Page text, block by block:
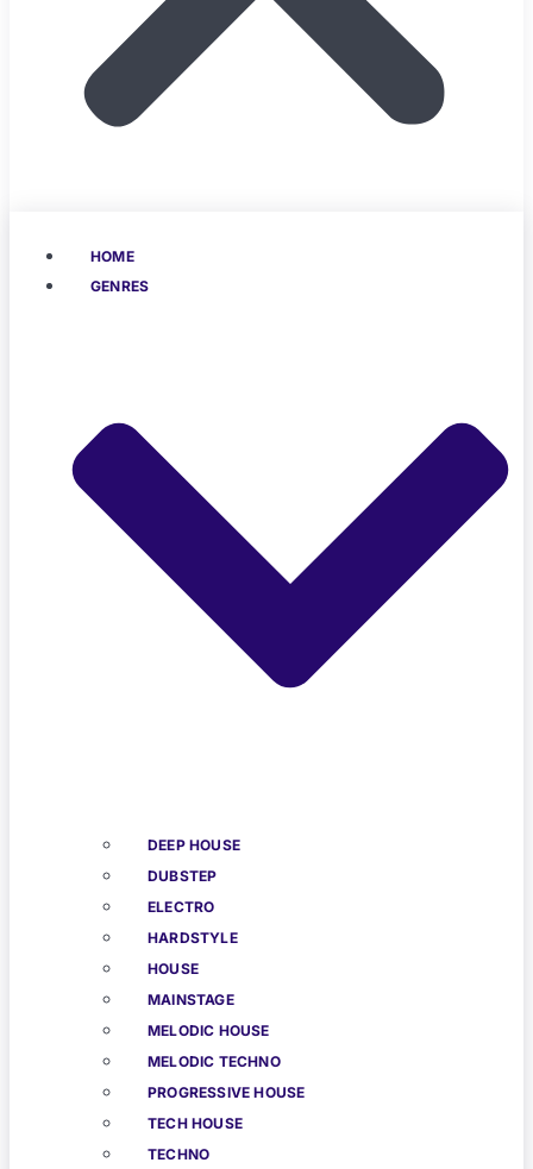
HOME
GENRES
DEEP HOUSE
DUBSTEP
ELECTRO
HARDSTYLE
HOUSE
MAINSTAGE
MELODIC HOUSE
MELODIC TECHNO
PROGRESSIVE HOUSE
TECH HOUSE
TECHNO